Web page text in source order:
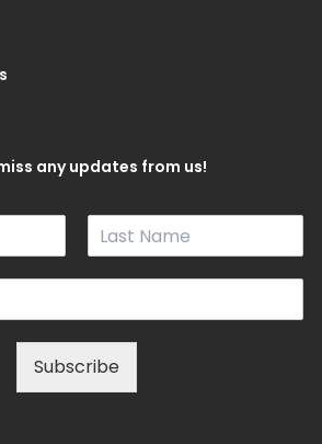
any updates from us!
L
a
t
Subscribe